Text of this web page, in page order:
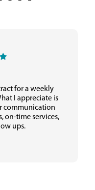
for a weekly
I appreciate is
communication
on-time services,
ups.